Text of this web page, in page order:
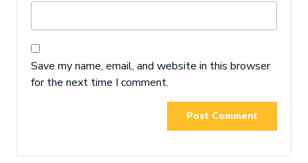
Save my name, email, and website in this browser
for the next time I comment.